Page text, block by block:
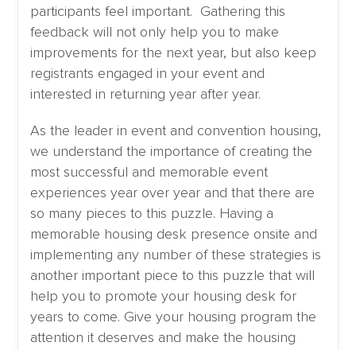
participants feel important. Gathering this
feedback will not only help you to make
improvements for the next year, but also keep
registrants engaged in your event and
interested in returning year after year.
As the leader in event and convention housing,
we understand the importance of creating the
most successful and memorable event
experiences year over year and that there are
so many pieces to this puzzle. Having a
memorable housing desk presence onsite and
implementing any number of these strategies is
another important piece to this puzzle that will
help you to promote your housing desk for
years to come. Give your housing program the
attention it deserves and make the housing